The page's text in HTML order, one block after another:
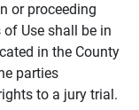
or proceeding
Use shall be in
in the County
parties
to a jury trial.